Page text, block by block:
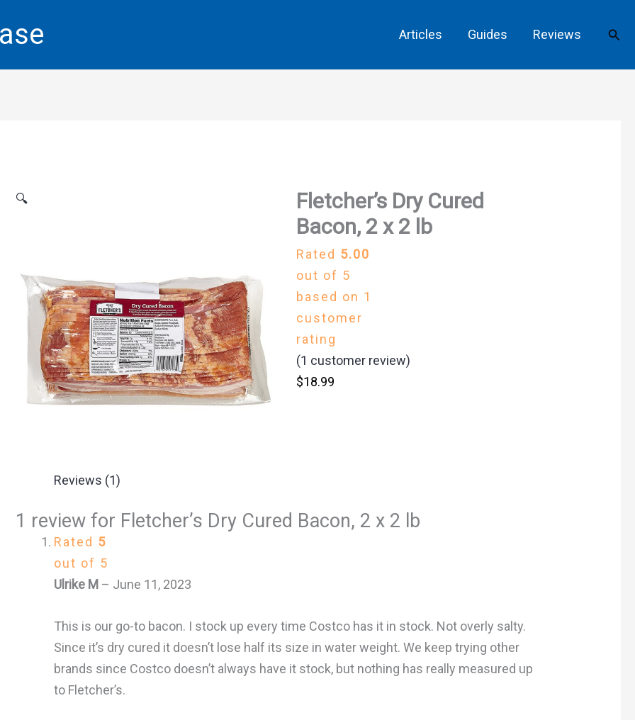
Articles Guides Reviews
🔍
Fletcher’s Dry Cured
Bacon, 2 x 2 lb
Rated 5.00
out of 5
based on 1
customer
rating
(1 customer review)
$18.99
Reviews (1)
1 review for Fletcher’s Dry Cured Bacon, 2 x 2 lb
Rated 5
out of 5
Ulrike M – June 11, 2023
This is our go-to bacon. I stock up every time Costco has it in stock. Not overly salty.
Since it’s dry cured it doesn’t lose half its size in water weight. We keep trying other
brands since Costco doesn’t always have it stock, but nothing has really measured up
to Fletcher’s.